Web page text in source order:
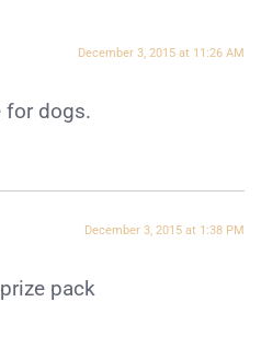
December 3, 2015 at 11:26 AM
for dogs.
December 3, 2015 at 1:38 PM
pack